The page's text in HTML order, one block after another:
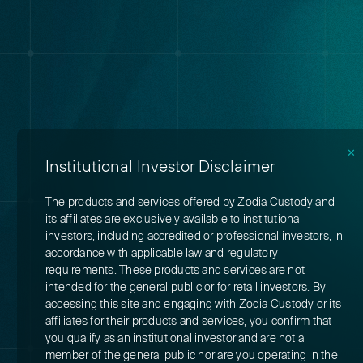
Institutional Investor Disclaimer
The products and services offered by Zodia Custody and
its affiliates are exclusively available to institutional
investors, including accredited or professional investors, in
accordance with applicable law and regulatory
requirements. These products and services are not
intended for the general public or for retail investors. By
accessing this site and engaging with Zodia Custody or its
affiliates for their products and services, you confirm that
you qualify as an institutional investor and are not a
member of the general public nor are you operating in the
✕